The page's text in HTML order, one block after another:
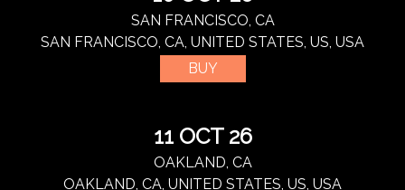
SAN FRANCISCO, CA
SAN FRANCISCO, CA, UNITED STATES, US, USA
BUY
11 OCT 26
OAKLAND, CA
OAKLAND, CA, UNITED STATES, US, USA